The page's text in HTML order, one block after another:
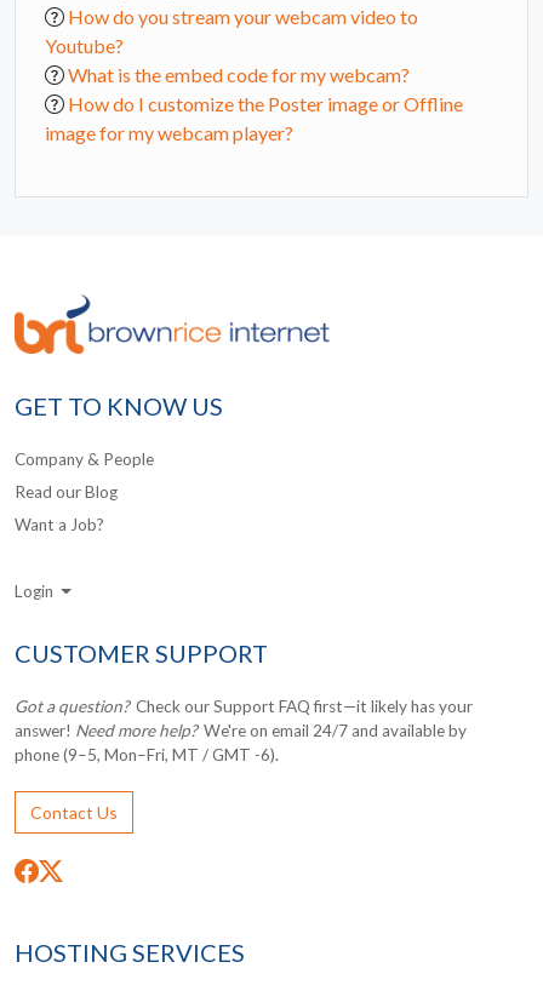
How do you stream your webcam video to
Youtube?
What is the embed code for my webcam?
How do I customize the Poster image or Offline
image for my webcam player?
GET TO KNOW US
Company & People
Read our Blog
Want a Job?
Login
CUSTOMER SUPPORT
Got a question?Check our Support FAQ first—it likely has your
answer! Need more help?We're on email 24/7 and available by
phone (9–5, Mon–Fri, MT / GMT -6).
Contact Us
HOSTING SERVICES